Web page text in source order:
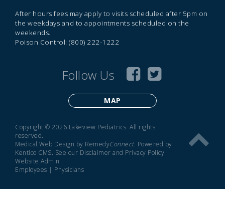
After hours fees may apply to visits scheduled after 5pm on
the weekdays and to appointments scheduled on the
weekends.
Poison Control: (800) 222-1222
Follow Us
MAP
Copyright © 2026 Lakeview Pediatrics. All rights
reserved.
Medical Web Design by RemedyConnect. Powered by
Kentico CMS. See our Disclaimer and Privacy Policy
Website Admin
Employees | Physicians